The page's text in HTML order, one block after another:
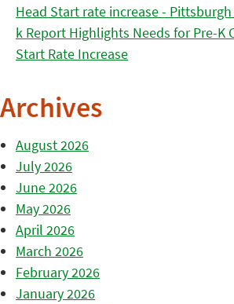
Head Start rate increase -
k Report Highlights Needs for Pre-K
Start Rate Increase
Archives
August 2026
July 2026
June 2026
May 2026
April 2026
March 2026
February 2026
January 2026